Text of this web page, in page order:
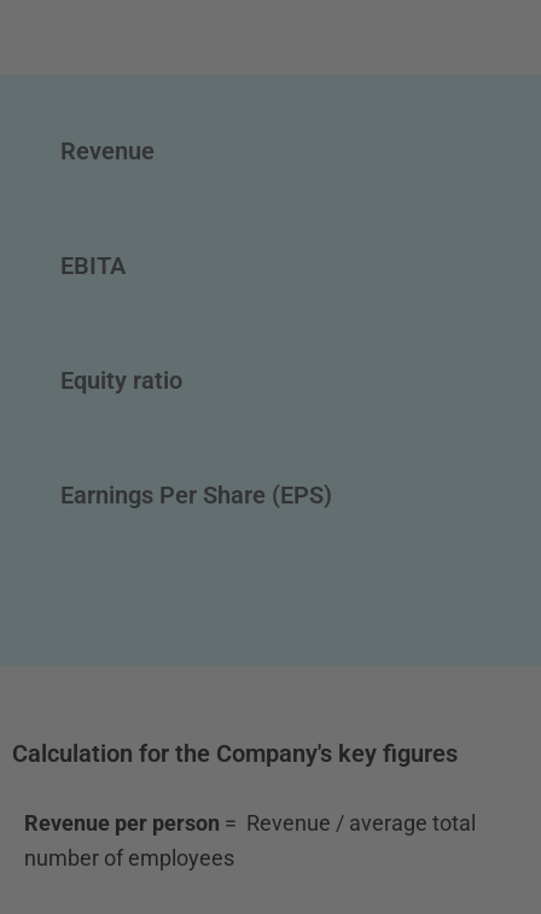
Revenue
EBITA
Equity ratio
Earnings Per Share (EPS)
Calculation for the Company's key figures
Revenue per person = Revenue / average total
number of employees